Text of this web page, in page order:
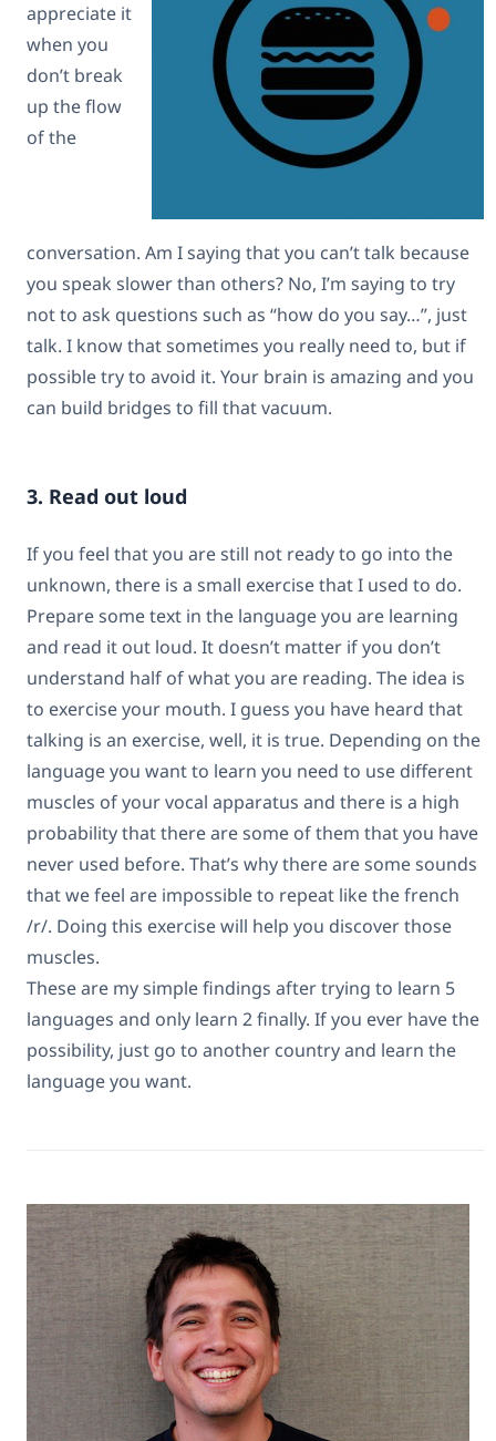
appreciate it
when you
don’t break
up the flow
of the
conversation. Am I saying that you can’t talk because
you speak slower than others? No, I’m saying to try
not to ask questions such as “how do you say…”, just
talk. I know that sometimes you really need to, but if
possible try to avoid it. Your brain is amazing and you
can build bridges to fill that vacuum.
3. Read out loud
If you feel that you are still not ready to go into the
unknown, there is a small exercise that I used to do.
Prepare some text in the language you are learning
and read it out loud. It doesn’t matter if you don’t
understand half of what you are reading. The idea is
to exercise your mouth. I guess you have heard that
talking is an exercise, well, it is true. Depending on the
language you want to learn you need to use different
muscles of your vocal apparatus and there is a high
probability that there are some of them that you have
never used before. That’s why there are some sounds
that we feel are impossible to repeat like the french
/r/. Doing this exercise will help you discover those
muscles.
These are my simple findings after trying to learn 5
languages and only learn 2 finally. If you ever have the
possibility, just go to another country and learn the
language you want.